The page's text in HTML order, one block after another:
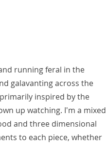
running feral in the
galavanting across the
inspired by the
up watching. I'm a mixed
and three dimensional
to each piece, whether